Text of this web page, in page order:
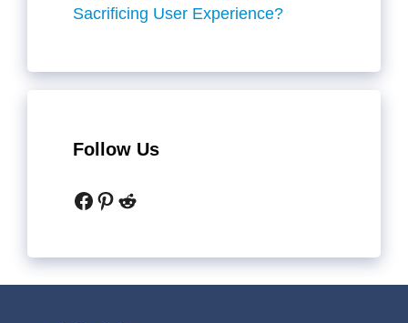
Sacrificing User Experience?
Follow Us
Facebook
Pinterest
Reddit